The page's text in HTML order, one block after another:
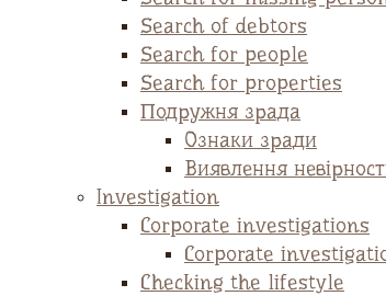
Search of debtors
Search for people
Search for properties
Подружня зрада
Ознаки зради
Виявлення
Investigation
Corporate investigations
Corporate
Checking the lifestyle